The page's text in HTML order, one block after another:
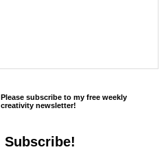
Please subscribe to my free weekly
creativity newsletter!
Subscribe!